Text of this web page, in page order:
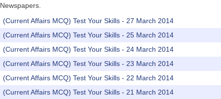
Newspapers.
(Current Affairs MCQ) Test Your Skills - 27 March 2014
(Current Affairs MCQ) Test Your Skills - 25 March 2014
(Current Affairs MCQ) Test Your Skills - 24 March 2014
(Current Affairs MCQ) Test Your Skills - 23 March 2014
(Current Affairs MCQ) Test Your Skills - 22 March 2014
(Current Affairs MCQ) Test Your Skills - 21 March 2014